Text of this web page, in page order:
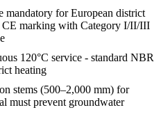
mandatory for European district
CE marking with Category I/II/III
120°C service - standard NBR
heating
stems (500–2,000 mm) for
must prevent groundwater